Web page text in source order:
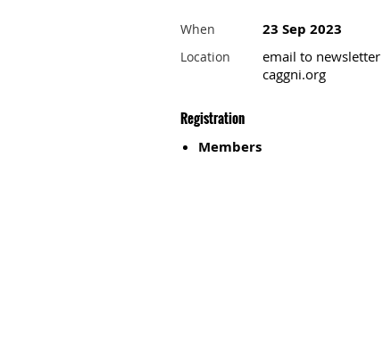
When 23 Sep 2023
Location
email to newsletter
caggni.org
Registration
Members